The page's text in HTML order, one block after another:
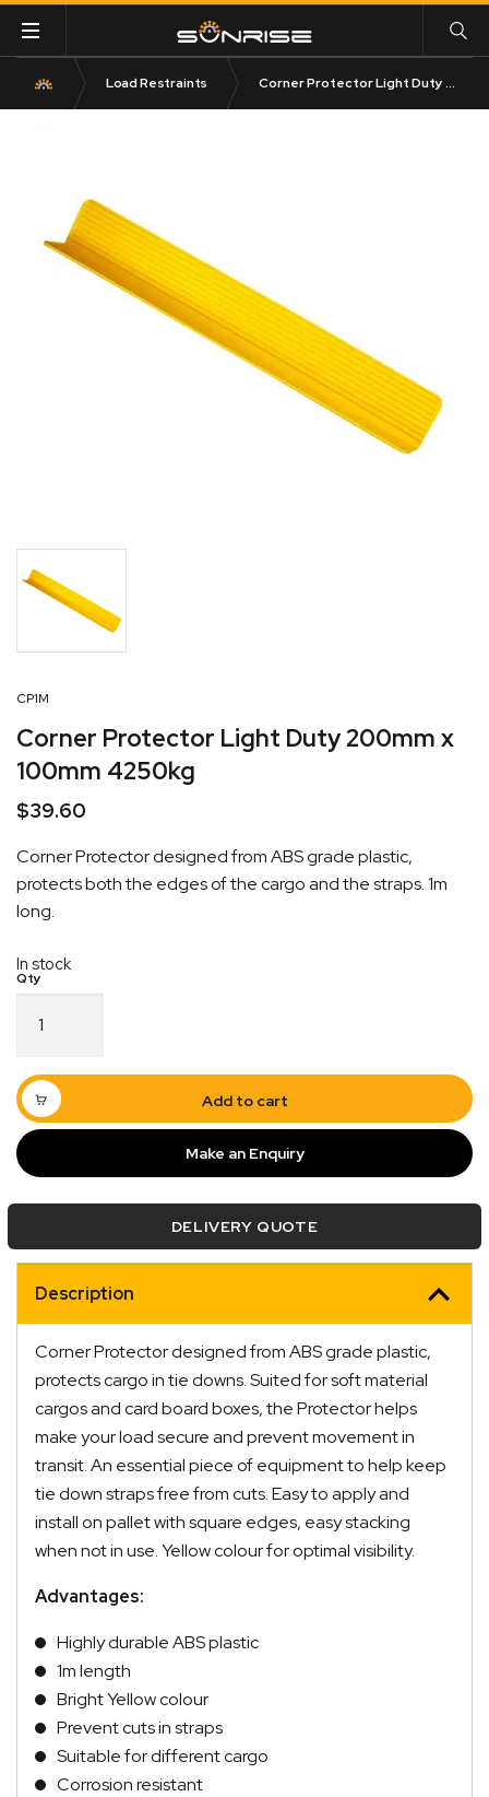
Load Restraints Corner Protector Light Duty 200mm x 100mm 4250kg
CP1M
Corner Protector Light Duty 200mm x
100mm 4250kg
$39.60
Corner Protector designed from ABS grade plastic,
protects both the edges of the cargo and the straps. 1m
long.
In stock
Protector
Duty
200mm
x
100mm
4250kg
Add to cart
Make an Enquiry
DELIVERY QUOTE
Description
Corner Protector designed from ABS grade plastic,
protects cargo in tie downs. Suited for soft material
cargos and card board boxes, the Protector helps
make your load secure and prevent movement in
transit. An essential piece of equipment to help keep
tie down straps free from cuts. Easy to apply and
install on pallet with square edges, easy stacking
when not in use. Yellow colour for optimal visibility.
Advantages:
Highly durable ABS plastic
1m length
Bright Yellow colour
Prevent cuts in straps
Suitable for different cargo
Corrosion resistant
Orders are ready to be shipped Australia wide or
picked up via Click & Collect typically within one to
two business days